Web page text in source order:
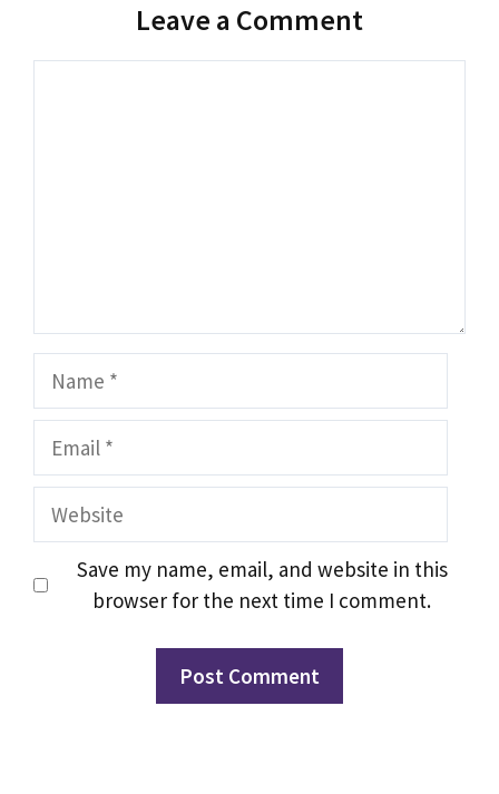
Leave a Comment
Save my name, email, and website in this
browser for the next time I comment.